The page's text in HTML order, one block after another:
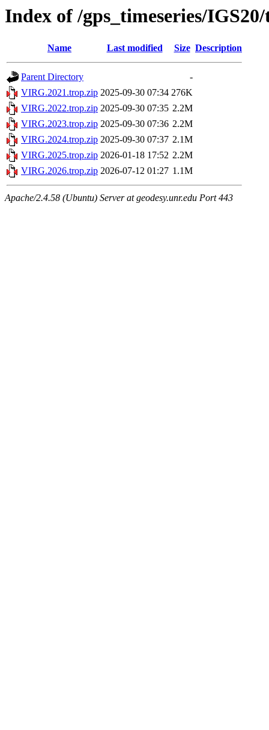
Index of /gps_timeseries/
Name Last modified Size Description
Parent Directory
-
VIRG.2021.trop.zip 2025-09-30 07:34 276K
VIRG.2022.trop.zip 2025-09-30 07:35 2.2M
VIRG.2023.trop.zip 2025-09-30 07:36 2.2M
VIRG.2024.trop.zip 2025-09-30 07:37 2.1M
VIRG.2025.trop.zip 2026-01-18 17:52 2.2M
VIRG.2026.trop.zip 2026-07-12 01:27 1.1M
Apache/2.4.58 (Ubuntu) Server at geodesy.unr.edu Port 443